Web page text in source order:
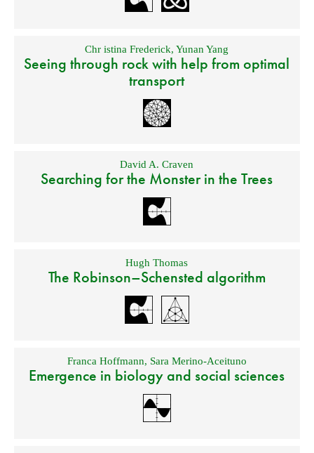
Chr istina Frederick,Yunan Yang
Seeing through rock with help from optimal
transport
David A. Craven
Searching for the Monster in the Trees
Hugh Thomas
The Robinson–Schensted algorithm
Franca Hoffmann, Sara Merino-Aceituno
Emergence in biology and social sciences